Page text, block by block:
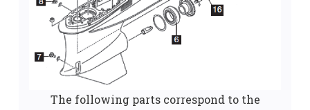
The following parts correspond to the